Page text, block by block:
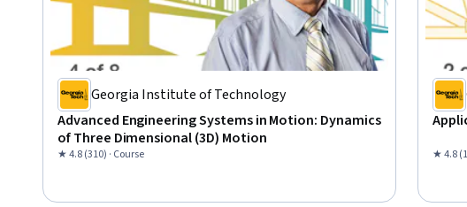
Georgia Institute of Technology
Advanced Engineering Systems in Motion: Dynamics
of Three Dimensional (3D) Motion
★ 4.8 (310) · Course ★ 4.8